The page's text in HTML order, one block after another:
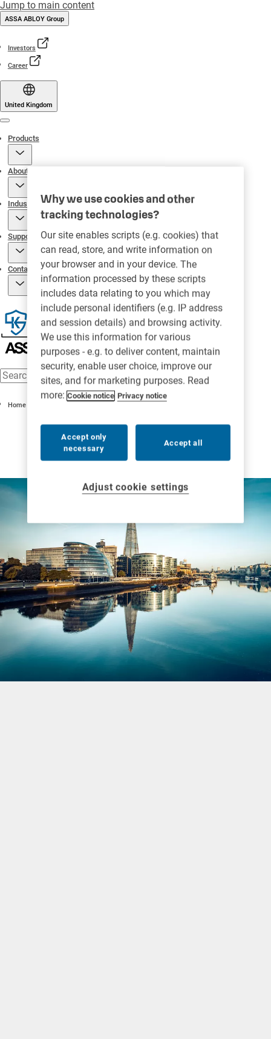
Jump to main content
ASSA ABLOY Group
Investors
Career
United Kingdom
Products
About
Industries
Support
Contact
Home
Why we use cookies and other
tracking technologies?
Our site enables scripts (e.g. cookies) that
can read, store, and write information on
your browser and in your device. The
information processed by these scripts
includes data relating to you which may
include personal identifiers (e.g. IP address
and session details) and browsing activity.
We use this information for various
purposes - e.g. to deliver content, maintain
security, enable user choice, improve our
sites, and for marketing purposes. Read
more: Cookie notice Privacy notice
Accept only
necessary
Accept all
Adjust cookie settings